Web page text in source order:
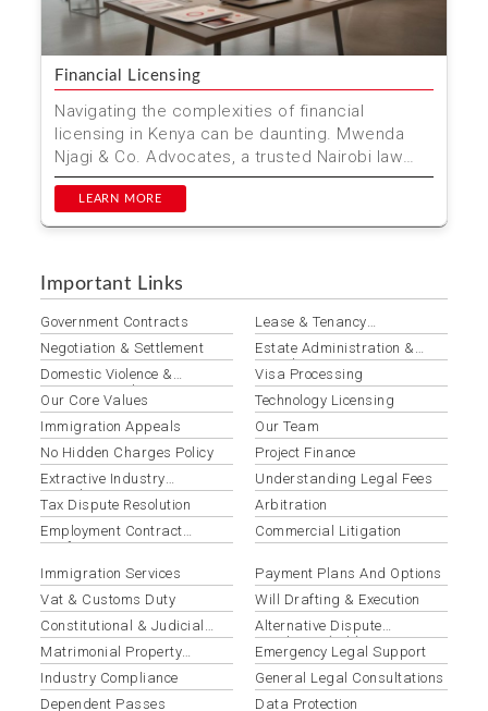
Financial Licensing
Navigating the complexities of financial
licensing in Kenya can be daunting. Mwenda
Njagi & Co. Advocates, a trusted Nairobi law
firm, simplifies ...
LEARN MORE
Important Links
Government Contracts
Negotiation & Settlement
Domestic Violence &
Protection Orders
Our Core Values
Immigration Appeals
No Hidden Charges Policy
Extractive Industry
Compliance
Tax Dispute Resolution
Employment Contract
Drafting & Review
Lease & Tenancy
Agreements
Estate Administration &
Distribution
Visa Processing
Technology Licensing
Our Team
Project Finance
Understanding Legal Fees
Arbitration
Commercial Litigation
Immigration Services
Vat & Customs Duty
Constitutional & Judicial
Review
Matrimonial Property
Disputes
Industry Compliance
Dependent Passes
Payment Plans And Options
Will Drafting & Execution
Alternative Dispute
Resolution (adr)
Emergency Legal Support
General Legal Consultations
Data Protection